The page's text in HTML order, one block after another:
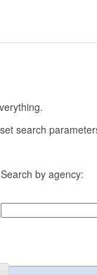
search
Search by agency: